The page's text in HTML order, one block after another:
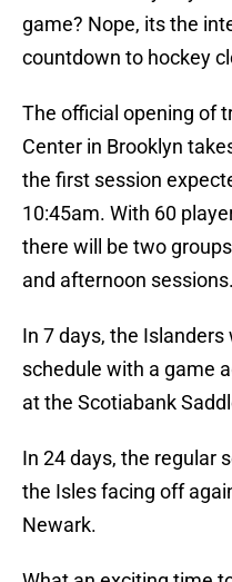
game? Nope, its the
countdown to hockey
The official opening of
Center in Brooklyn
the first session
10:45am. With 60
there will be two
and afternoon sessions.
In 7 days, the
schedule with a game
at the Scotiabank
In 24 days, the regular
the Isles facing off
Newark.